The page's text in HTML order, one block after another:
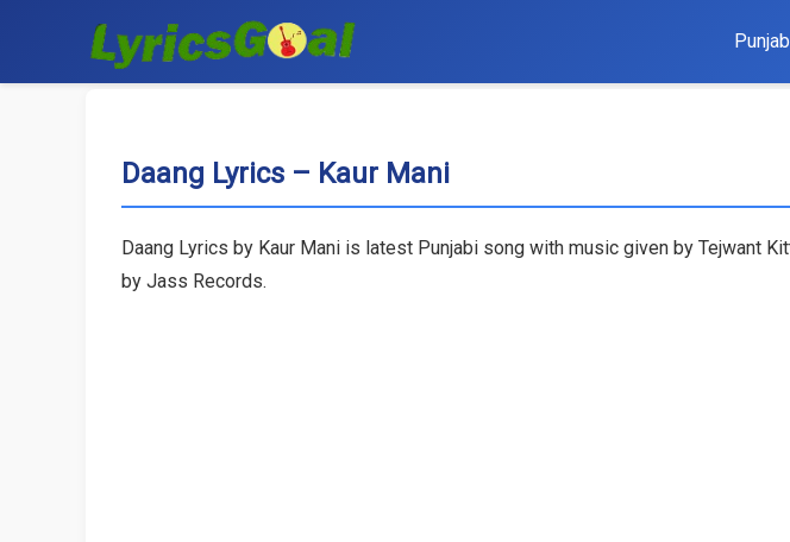
Daang Lyrics – Kaur Mani
Daang Lyrics by Kaur Mani is latest Punjabi song with music given by Tejwant
by Jass Records.